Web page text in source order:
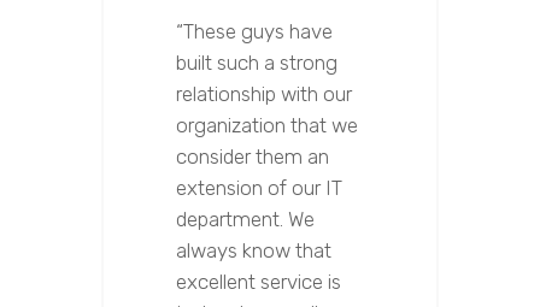
“These guys have
built such a strong
relationship with our
organization that we
consider them an
extension of our IT
department. We
always know that
excellent service is